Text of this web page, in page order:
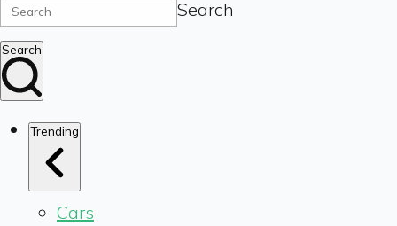
Search
Search
Trending
Cars